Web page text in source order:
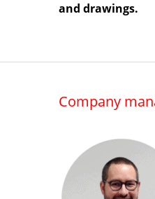
and drawings.
Company